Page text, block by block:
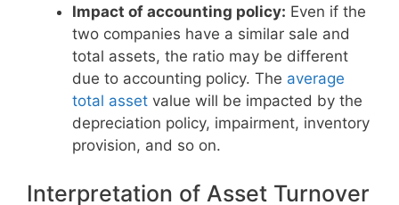
Impact of accounting policy: Even if the
two companies have a similar sale and
total assets, the ratio may be different
due to accounting policy. The average
total asset value will be impacted by the
depreciation policy, impairment, inventory
provision, and so on.
Interpretation of Asset Turnover